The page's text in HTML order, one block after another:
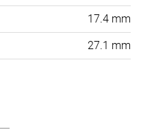
17.4 mm
27.1 mm